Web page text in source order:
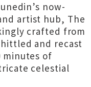
now-
artist hub, The
crafted from
and recast
minutes of
celestial